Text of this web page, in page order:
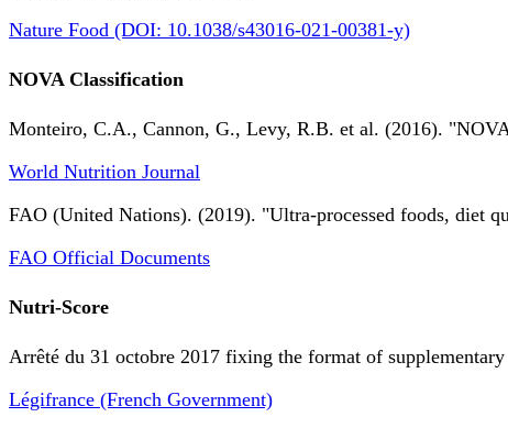
Nature Food (DOI: 10.1038/s43016-021-00381-y)
NOVA Classification
Monteiro, C.A., Cannon, G., Levy, R.B. et al. (2016).
World Nutrition Journal
FAO (United Nations). (2019). "Ultra-processed foods, diet
FAO Official Documents
Nutri-Score
Arrêté du 31 octobre 2017 fixing the format of
Légifrance (French Government)